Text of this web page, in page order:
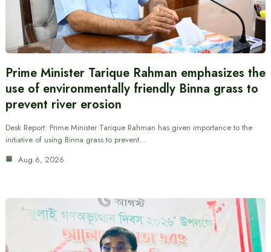
Prime Minister Tarique Rahman emphasizes the
use of environmentally friendly Binna grass to
prevent river erosion
Desk Report: Prime Minister Tarique Rahman has given importance to the
initiative of using Binna grass to prevent…
Aug 6, 2026